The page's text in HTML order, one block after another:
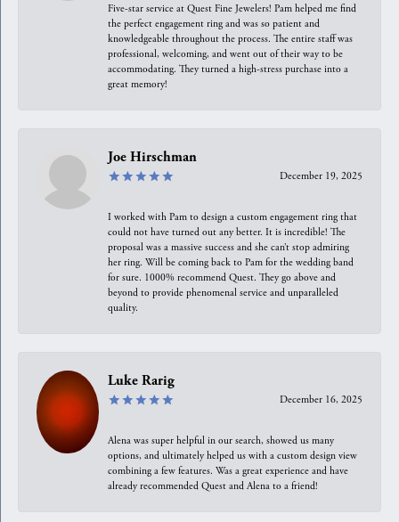
Five-star service at Quest Fine Jewelers! Pam helped me find
the perfect engagement ring and was so patient and
knowledgeable throughout the process. The entire staff was
professional, welcoming, and went out of their way to be
accommodating. They turned a high-stress purchase into a
great memory!
Joe Hirschman
December 19, 2025
I worked with Pam to design a custom engagement ring that
could not have turned out any better. It is incredible! The
proposal was a massive success and she can’t stop admiring
her ring. Will be coming back to Pam for the wedding band
for sure. 1000% recommend Quest. They go above and
beyond to provide phenomenal service and unparalleled
quality.
Luke Rarig
December 16, 2025
Alena was super helpful in our search, showed us many
options, and ultimately helped us with a custom design view
combining a few features. Was a great experience and have
already recommended Quest and Alena to a friend!